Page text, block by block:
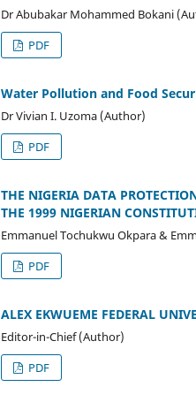
Dr Abubakar Mohammed Bokani
PDF
Water Pollution and Food
Dr Vivian I. Uzoma (Author)
PDF
THE NIGERIA DATA
THE 1999 NIGERIAN
Emmanuel Tochukwu Okpara &
PDF
ALEX EKWUEME FEDERAL
Editor-in-Chief (Author)
PDF